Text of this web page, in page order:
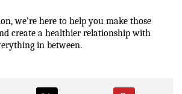
we’re here to help you make those
create a healthier relationship with
in between.